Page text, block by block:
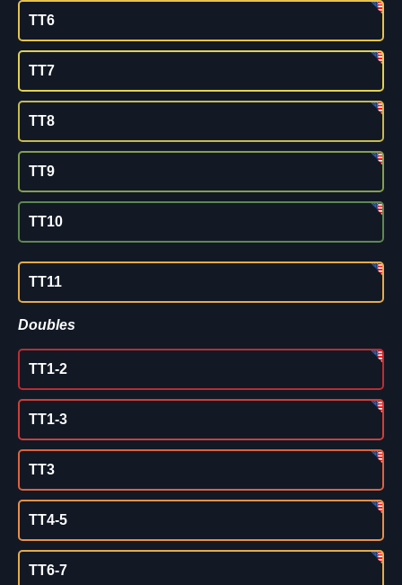
TT6
TT7
TT8
TT9
TT10
TT11
Doubles
TT1-2
TT1-3
TT3
TT4-5
TT6-7